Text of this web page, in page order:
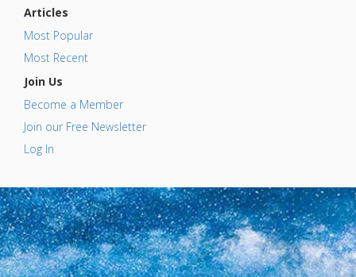
Articles
Most Popular
Most Recent
Join Us
Become a Member
Join our Free Newsletter
Log In